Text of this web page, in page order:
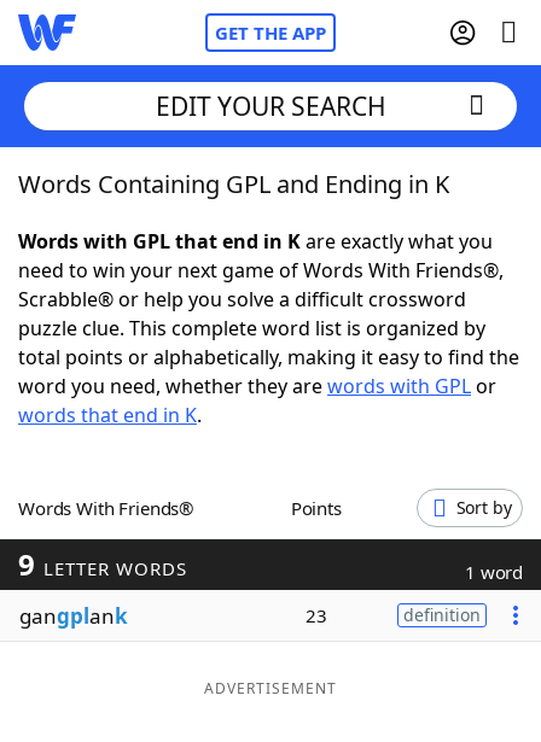
GET THE APP
Home
Words With FriendsCheat
NYT Crossplay Cheat
ScrabbleHelpers
Word GamesHelpers
Word ListMaker
Blog
EDIT YOUR SEARCH
Words Containing GPL and Ending in K
Words with GPL that end in Kare exactly what you
need to win your next game of Words With Friends®,
Scrabble® or help you solve a difficult crossword
puzzle clue. This complete word list is organized by
total points or alphabetically, making it easy to find the
word you need, whether they arewords with GPLor
words that end in K.
Words With Friends® Points Sort by
9 LETTER WORDS 1 word
gangplank 23 definition
ADVERTISEMENT